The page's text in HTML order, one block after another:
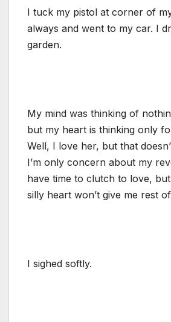
I tuck my pistol at corner of
always and went to my car. I
garden.
My mind was thinking of
but my heart is thinking only
Well, I love her, but that
I’m only concern about my
have time to clutch to love,
silly heart won’t give me rest
I sighed softly.